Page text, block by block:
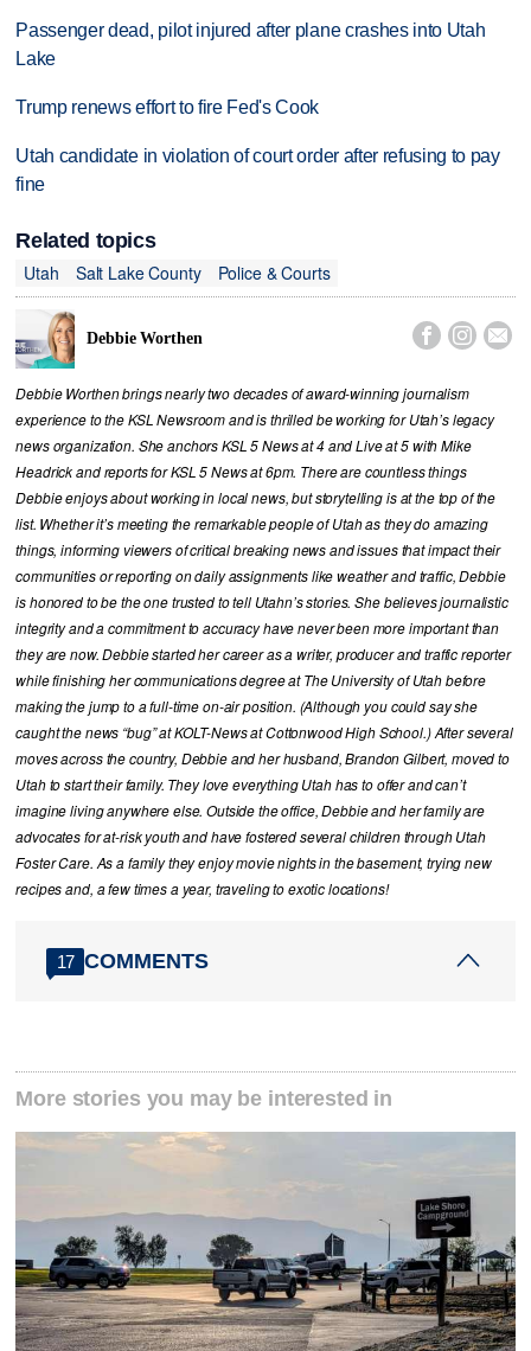
Passenger dead, pilot injured after plane crashes into Utah
Lake
Trump renews effort to fire Fed's Cook
Utah candidate in violation of court order after refusing to pay
fine
Related topics
Utah
Salt Lake County Police & Courts
Debbie Worthen   
Debbie Worthen brings nearly two decades of award-winning journalism
experience to the KSL Newsroom and is thrilled be working for Utah’s legacy
news organization. She anchors KSL 5 News at 4 and Live at 5 with Mike
Headrick and reports for KSL 5 News at 6pm. There are countless things
Debbie enjoys about working in local news, but storytelling is at the top of the
list. Whether it’s meeting the remarkable people of Utah as they do amazing
things, informing viewers of critical breaking news and issues that impact their
communities or reporting on daily assignments like weather and traffic, Debbie
is honored to be the one trusted to tell Utahn’s stories. She believes journalistic
integrity and a commitment to accuracy have never been more important than
they are now. Debbie started her career as a writer, producer and traffic reporter
while finishing her communications degree at The University of Utah before
making the jump to a full-time on-air position. (Although you could say she
caught the news “bug” at KOLT-News at Cottonwood High School.) After several
moves across the country, Debbie and her husband, Brandon Gilbert, moved to
Utah to start their family. They love everything Utah has to offer and can’t
imagine living anywhere else. Outside the office, Debbie and her family are
advocates for at-risk youth and have fostered several children through Utah
Foster Care. As a family they enjoy movie nights in the basement, trying new
recipes and, a few times a year, traveling to exotic locations!
17 COMMENTS
More stories you may be interested in